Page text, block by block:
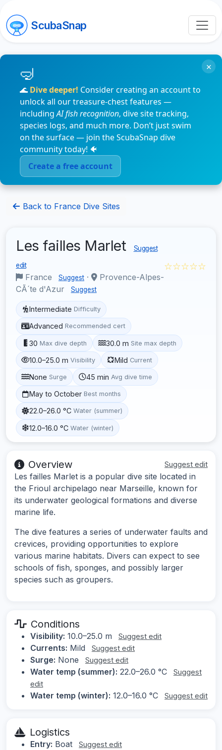
ScubaSnap
🌊 Dive deeper! Consider creating an account to
unlock all our treasure-chest features —
includingAI fish recognition, dive site tracking,
species logs, and much more. Don’t just swim
on the surface — join the ScubaSnap dive
community today! 🐠
Create a free account
×
Back to France Dive Sites
Les failles Marlet Suggest
edit
France Suggest ·
Provence-Alpes-
CÃ´te d'Azur
Suggest
☆☆☆☆☆
Intermediate Difficulty
Advanced Recommended cert
30 Max dive depth 30.0 m Site max depth
10.0–25.0 m Visibility Mild Current
None Surge 45 min Avg dive time
May to October Best months
22.0–26.0 °C Water (summer)
12.0–16.0 °C Water (winter)
Overview Suggest edit
Les failles Marlet is a popular dive site located in
the Frioul archipelago near Marseille, known for
its underwater geological formations and diverse
marine life.
The dive features a series of underwater faults and
crevices, providing opportunities to explore
various marine habitats. Divers can expect to see
schools of fish, sponges, and possibly larger
species such as groupers.
Conditions
Visibility: 10.0–25.0 m Suggest edit
Currents: Mild Suggest edit
Surge: None Suggest edit
Water temp (summer): 22.0–26.0 °C
Suggest
edit
Water temp (winter): 12.0–16.0 °C Suggest edit
Logistics
Entry: Boat Suggest edit